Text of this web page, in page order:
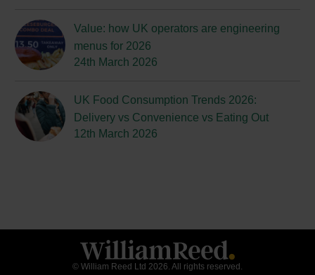
Value: how UK operators are engineering
menus for 2026
24th March 2026
UK Food Consumption Trends 2026:
Delivery vs Convenience vs Eating Out
12th March 2026
© William Reed Ltd 2026. All rights reserved.